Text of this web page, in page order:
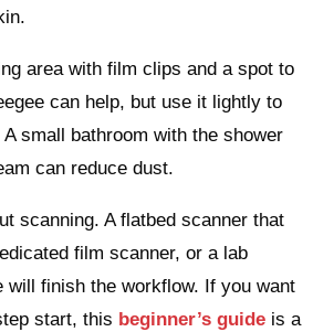
area with film clips and a spot to
can help, but use it lightly to
small bathroom with the shower
can reduce dust.
scanning. A flatbed scanner that
film scanner, or a lab
will finish the workflow. If you want
start, this beginner’s guide is a